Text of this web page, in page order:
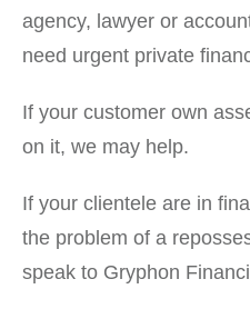
agency, lawyer or
need urgent private
If your customer own
on it, we may help.
If your clientele are in
the problem of a
speak to Gryphon